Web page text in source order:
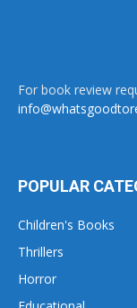
For book review
POPULAR
Children's Books
Thrillers
Horror